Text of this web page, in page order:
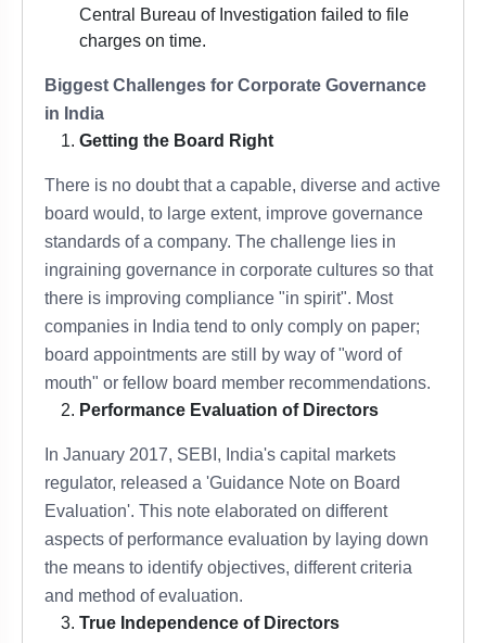
Central Bureau of Investigation failed to file
charges on time.
Biggest Challenges for Corporate Governance
in India
Getting the Board Right
There is no doubt that a capable, diverse and active
board would, to large extent, improve governance
standards of a company. The challenge lies in
ingraining governance in corporate cultures so that
there is improving compliance "in spirit". Most
companies in India tend to only comply on paper;
board appointments are still by way of "word of
mouth" or fellow board member recommendations.
Performance Evaluation of Directors
In January 2017, SEBI, India's capital markets
regulator, released a 'Guidance Note on Board
Evaluation'. This note elaborated on different
aspects of performance evaluation by laying down
the means to identify objectives, different criteria
and method of evaluation.
True Independence of Directors